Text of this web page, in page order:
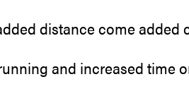
distance come added
and increased time